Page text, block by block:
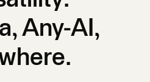
Any-AI,